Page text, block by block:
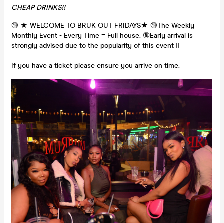
CHEAP DRINKS!!
🔞 ★ WELCOME TO BRUK OUT FRIDAYS★ 🔞The Weekly
Monthly Event - Every Time = Full house. 🔞Early arrival is
strongly advised due to the popularity of this event !!
If you have a ticket please ensure you arrive on time.